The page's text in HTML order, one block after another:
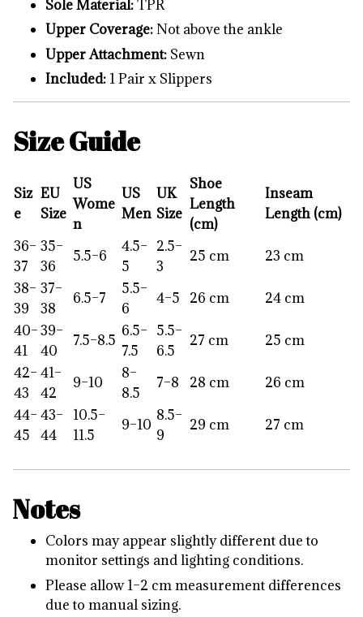
Sole Material:TPR
Upper Coverage:Not above the ankle
Upper Attachment: Sewn
Included: 1 Pair x Slippers
Size Guide
Siz
e
EU
Size
US
Wome
n
US
Men
UK
Size
Shoe
Length
(cm)
Inseam
Length (cm)
36–
37
35–
36
5.5–6
4.5–
5
2.5–
3
25 cm
23 cm
38–
39
37–
38
6.5–7
5.5–
6
4–5 26 cm
24 cm
40–
41
39–
40
7.5–8.5
6.5–
7.5
5.5–
6.5
27 cm
25 cm
42–
43
41–
42
9–10
8–
8.5
7–8 28 cm
26 cm
44–
45
43–
44
10.5–
11.5
9–10
8.5–
9
29 cm 27 cm
Notes
Colors may appear slightly different due to
monitor settings and lighting conditions.
Please allow 1–2 cm measurement differences
due to manual sizing.